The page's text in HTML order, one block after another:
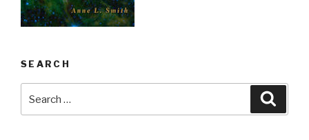
SEARCH
for: